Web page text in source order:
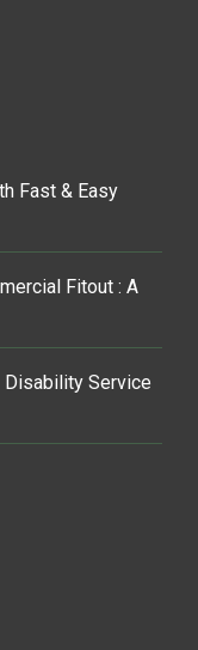
Fast & Easy
Fitout : A
Service